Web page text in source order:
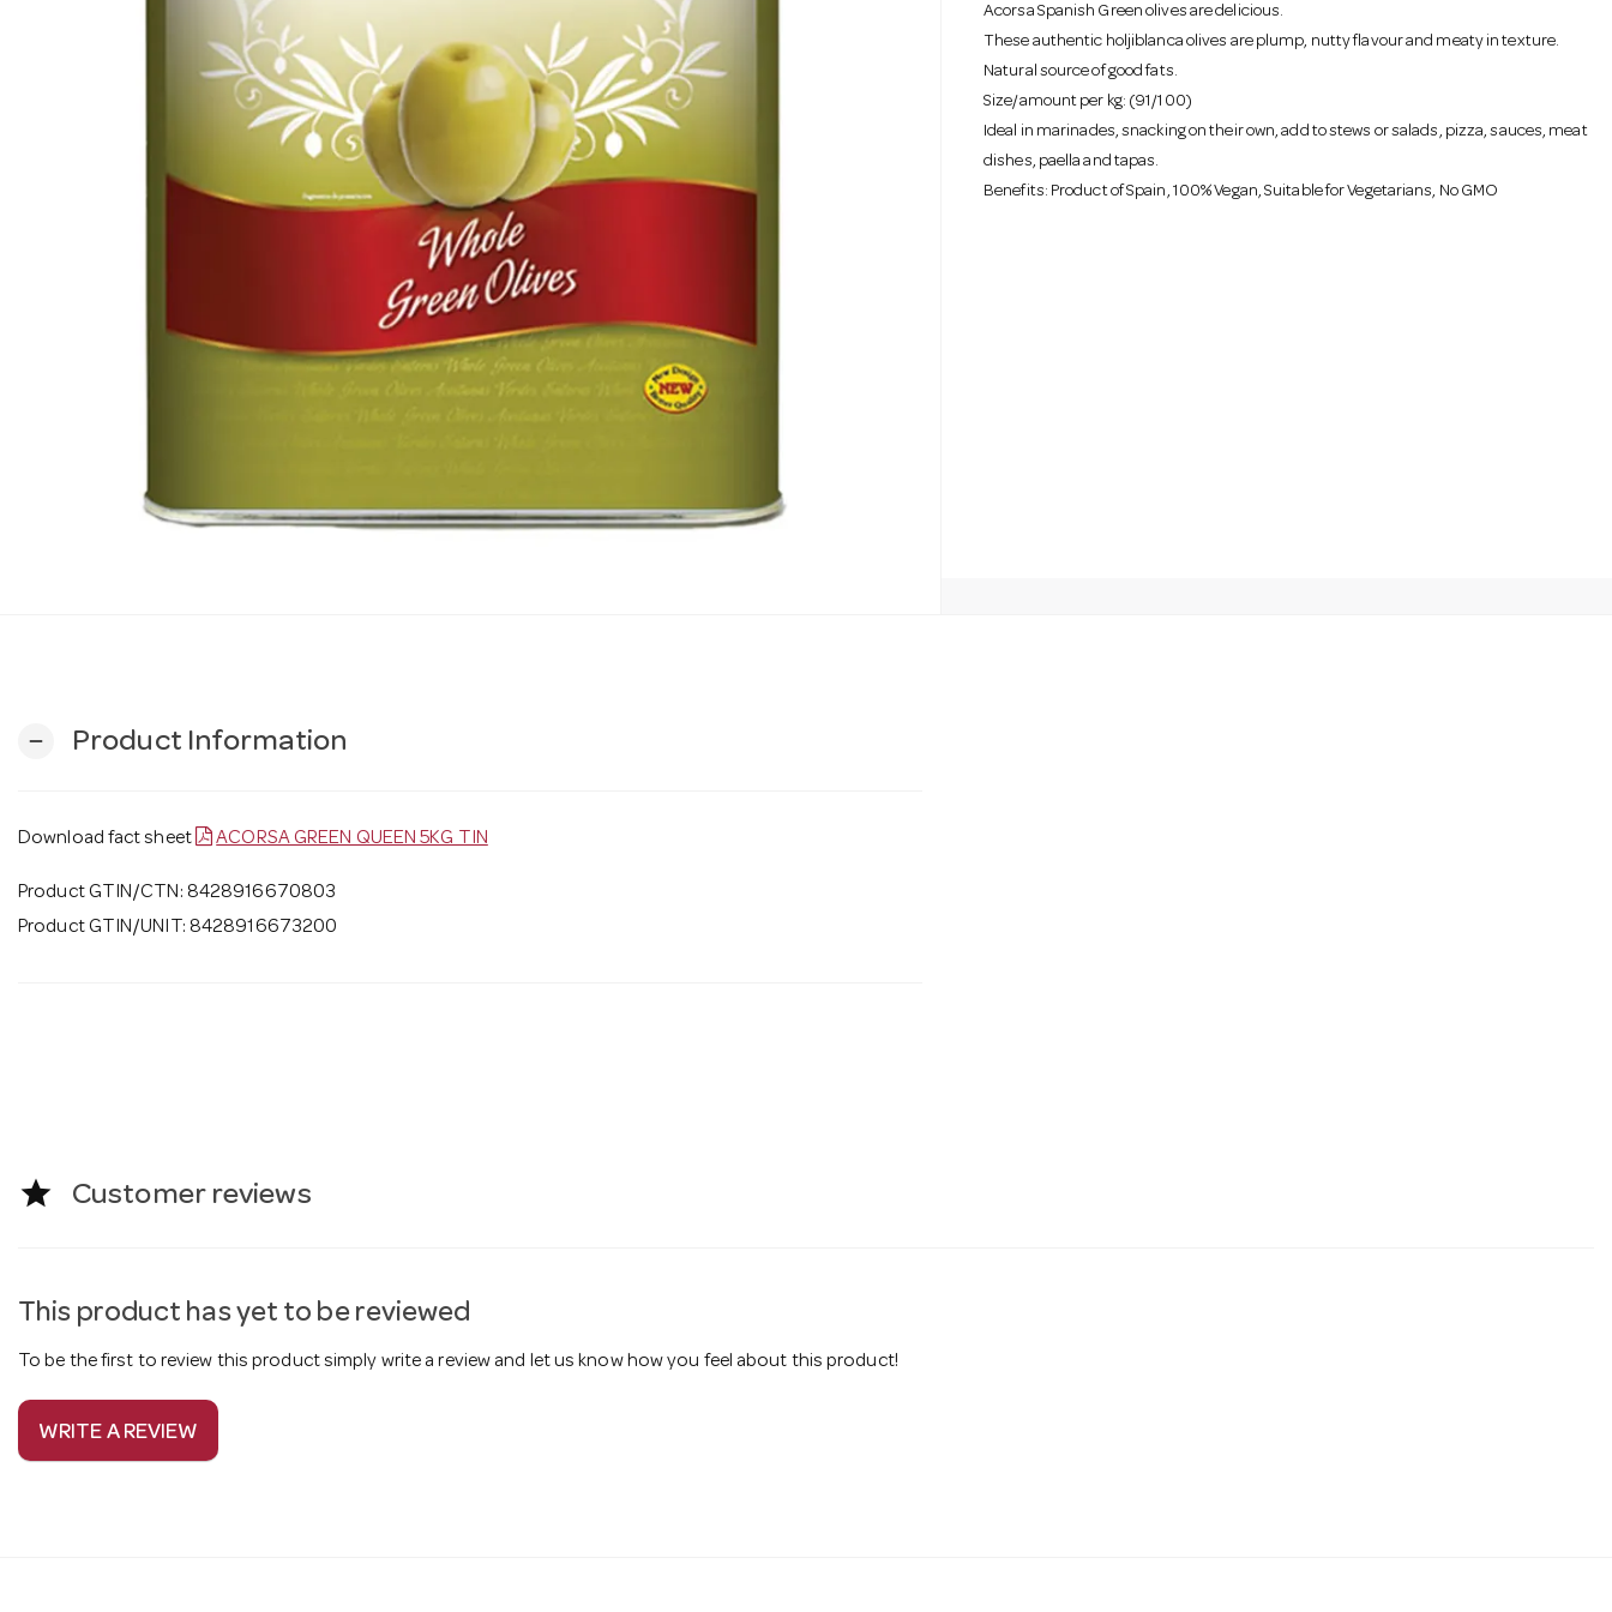
Acorsa Spanish Green olives are delicious.
These authentic holjiblanca olives are plump, nutty flavour and meaty in texture.
Natural source of good fats.
Size/amount per kg: (91/100)
Ideal in marinades, snacking on their own, add to stews or salads, pizza, sauces, meat
dishes, paella and tapas.
Benefits: Product of Spain, 100% Vegan, Suitable for Vegetarians, No GMO
remove Product Information
Download fact sheet ACORSA GREEN QUEEN 5KG TIN
Product GTIN/CTN: 8428916670803
Product GTIN/UNIT: 8428916673200
star Customer reviews
This product has yet to be reviewed
To be the first to review this product simply write a review and let us know how you feel about this product!
WRITE A REVIEW